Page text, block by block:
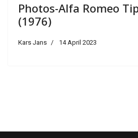
Photos-Alfa Romeo
(1976)
Kars Jans 14 April 2023